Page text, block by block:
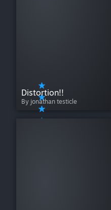
Distortion!!
By jonathan testicle